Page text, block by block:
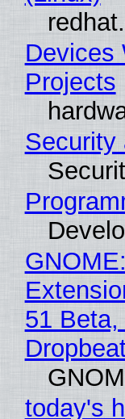
Devices
Projects
Security
51
today's